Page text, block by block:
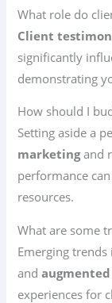
What role do
Client
significantly
demonstrating
How should I
Setting aside a
marketingand
performance
resources.
What are some
Emerging
and
experiences for